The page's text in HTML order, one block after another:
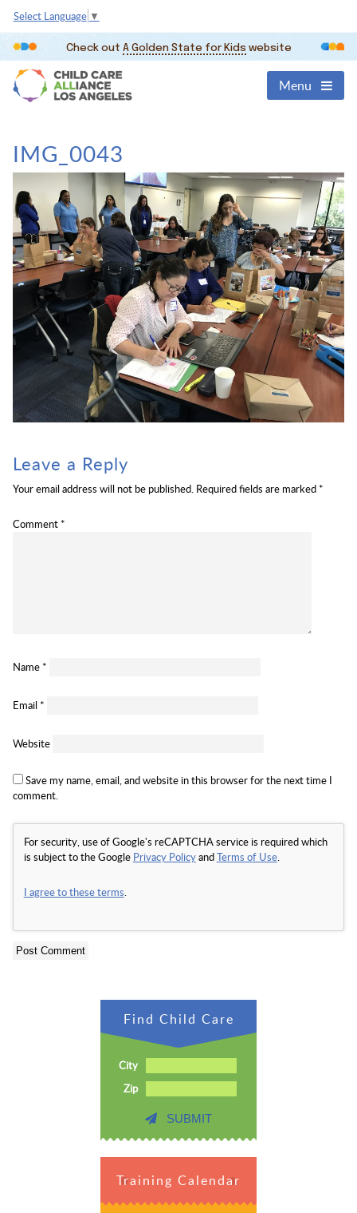
Select Language ▼
Check out A Golden State for Kids website
Menu
IMG_0043
Leave a Reply
Your email address will not be published. Required fields are marked *
Comment *
Name *
Email *
Website
Save my name, email, and website in this browser for the next time I
comment.
For security, use of Google's reCAPTCHA service is required which
is subject to the Google Privacy PolicyandTerms of Use.
I agree to these terms.
Find Child Care
City
Zip
SUBMIT
Training Calendar